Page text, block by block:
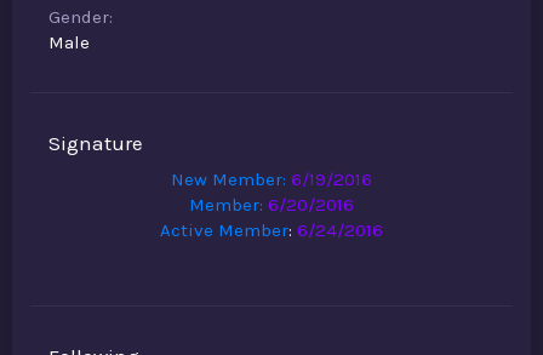
Gender
Male
Signature
New Member: 6/19/2016
Member: 6/20/2016
Active Member: 6/24/2016